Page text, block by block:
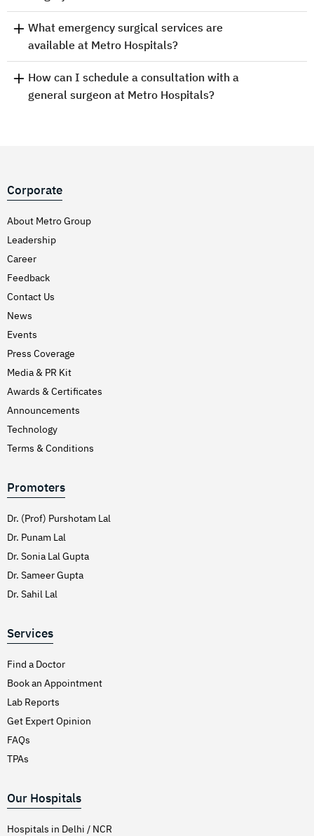
What emergency surgical services are
available at Metro Hospitals?
How can I schedule a consultation with a
general surgeon at Metro Hospitals?
Corporate
About Metro Group
Leadership
Career
Feedback
Contact Us
News
Events
Press Coverage
Media & PR Kit
Awards & Certificates
Announcements
Technology
Terms & Conditions
Promoters
Dr. (Prof) Purshotam Lal
Dr. Punam Lal
Dr. Sonia Lal Gupta
Dr. Sameer Gupta
Dr. Sahil Lal
Services
Find a Doctor
Book an Appointment
Lab Reports
Get Expert Opinion
FAQs
TPAs
Our Hospitals
Hospitals in Delhi / NCR